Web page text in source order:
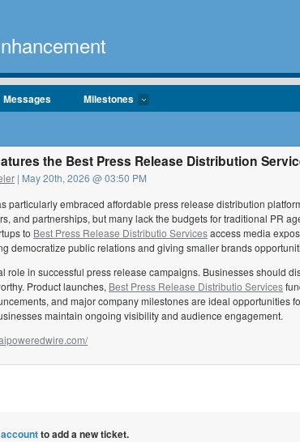
Messages Milestones
the Best Press Release Distribution
| May 20th, 2026 @ 03:50 PM
particularly embraced affordable press release distribution
and partnerships, but many lack the budgets for traditional PR
to Best Press Release Distributio Servicesaccess media
democratize public relations and giving smaller brands
role in successful press release campaigns. Businesses should
Product launches, Best Press Release Distributio Services
and major company milestones are ideal opportunities
maintain ongoing visibility and audience engagement.
to add a new ticket.